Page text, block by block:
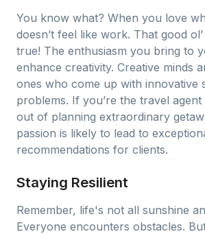
You know what? When you love
doesn’t feel like work. That good
true! The enthusiasm you bring to
enhance creativity. Creative minds
ones who come up with innovative
problems. If you’re the travel
out of planning extraordinary
passion is likely to lead to
recommendations for clients.
Staying Resilient
Remember, life's not all sunshine
Everyone encounters obstacles.